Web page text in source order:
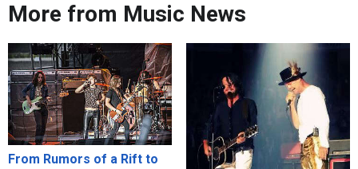
More from Music News
From Rumors of a Rift to